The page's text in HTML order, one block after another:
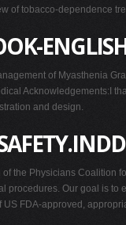
of tobacco-dependence
of Myasthenia
Acknowledgements:I
and design.
the Physicians Coalition
procedures. Our goal is
FDA-approved,